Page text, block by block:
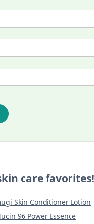
care favorites!
Skin Conditioner Lotion
96 Power Essence